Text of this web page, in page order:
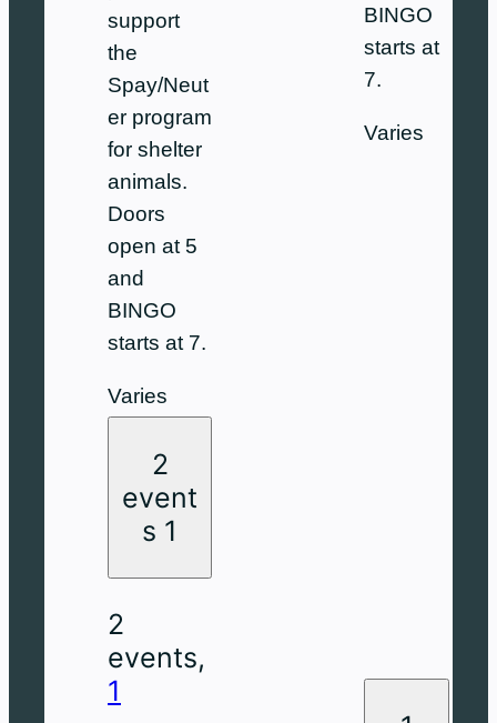
support
the
Spay/Neut
er program
for shelter
animals.
Doors
open at 5
and
BINGO
starts at 7.
Varies
BINGO
starts at
7.
Varies
2
event
s 1
2
events,
1